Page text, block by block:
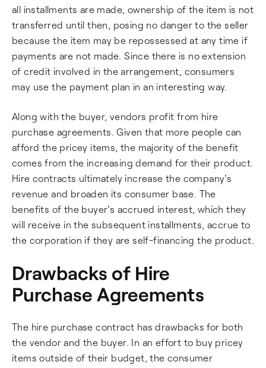
all installments are made, ownership of the item is not
transferred until then, posing no danger to the seller
because the item may be repossessed at any time if
payments are not made. Since there is no extension
of credit involved in the arrangement, consumers
may use the payment plan in an interesting way.
Along with the buyer, vendors profit from hire
purchase agreements. Given that more people can
afford the pricey items, the majority of the benefit
comes from the increasing demand for their product.
Hire contracts ultimately increase the company's
revenue and broaden its consumer base. The
benefits of the buyer's accrued interest, which they
will receive in the subsequent installments, accrue to
the corporation if they are self-financing the product.
Drawbacks of Hire
Purchase Agreements
The hire purchase contract has drawbacks for both
the vendor and the buyer. In an effort to buy pricey
items outside of their budget, the consumer